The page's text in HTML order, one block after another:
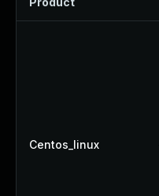
Centos_linux